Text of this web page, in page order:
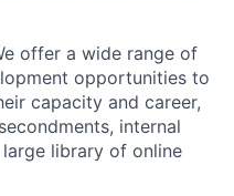
offer a wide range of
opportunities to
capacity and career,
internal
library of online